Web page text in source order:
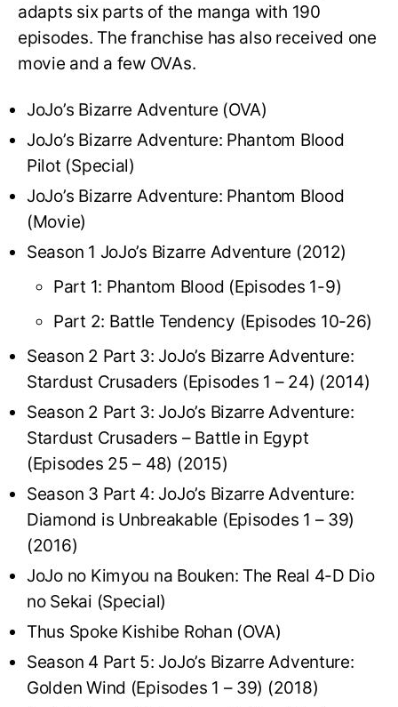
adapts six parts of the manga with 190
episodes. The franchise has also received one
movie and a few OVAs.
JoJo’s Bizarre Adventure (OVA)
JoJo’s Bizarre Adventure: Phantom Blood
Pilot (Special)
JoJo’s Bizarre Adventure: Phantom Blood
(Movie)
Season 1 JoJo’s Bizarre Adventure (2012)
Part 1: Phantom Blood (Episodes 1-9)
Part 2: Battle Tendency (Episodes 10-26)
Season 2 Part 3: JoJo’s Bizarre Adventure:
Stardust Crusaders (Episodes 1 – 24) (2014)
Season 2 Part 3: JoJo’s Bizarre Adventure:
Stardust Crusaders – Battle in Egypt
(Episodes 25 – 48) (2015)
Season 3 Part 4: JoJo’s Bizarre Adventure:
Diamond is Unbreakable (Episodes 1 – 39)
(2016)
JoJo no Kimyou na Bouken: The Real 4-D Dio
no Sekai (Special)
Thus Spoke Kishibe Rohan (OVA)
Season 4 Part 5: JoJo’s Bizarre Adventure:
Golden Wind (Episodes 1 – 39) (2018)